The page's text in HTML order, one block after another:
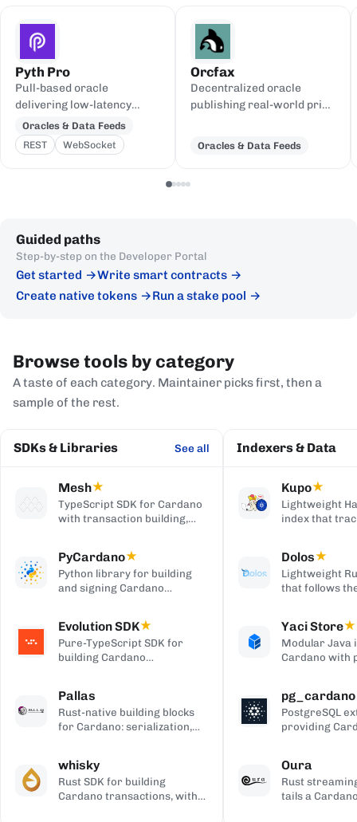
Pyth Pro
Pull-based oracle
delivering low-latency
price feeds for crypto,
equities, FX, and
commodities to Cardano
Oracles & Data Feeds
REST
WebSocket
Orcfax
Decentralized oracle
publishing real-world price
Oracles & Data Feeds
Guided paths
Step-by-step on the Developer Portal
Get started
Write smart contracts
Create native tokens
Run a stake pool
Browse tools by category
A taste of each category. Maintainer picks first, then a
sample of the rest.
SDKs & Libraries See all
Mesh★
TypeScript SDK for Cardano
with transaction building,
PyCardano★
Python library for building
and signing Cardano
dependency.
Evolution SDK★
Pure-TypeScript SDK for
building Cardano
dependency, built on Effect.
Pallas
Rust-native building blocks
for Cardano: serialization,
whisky
Rust SDK for building
Cardano transactions, with
Indexers & Data
Kupo★
Lightweight
index that
HTTP/JSON
Dolos★
Lightweight
that follows
to-client APIs,
producing
Yaci Store★
Modular Java
Cardano with
Blockfrost-
APIs, and
exports.
pg_cardano
PostgreSQL
providing
functions.
Oura
Rust
tails a